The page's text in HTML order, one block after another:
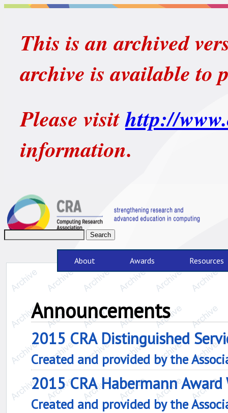
This is an archived
archive is available to
Please visithttp://
information.
About Awards Resources
Announcements
2015 CRA Distinguished
Created and provided by the
2015 CRA Habermann Award
Created and provided by the